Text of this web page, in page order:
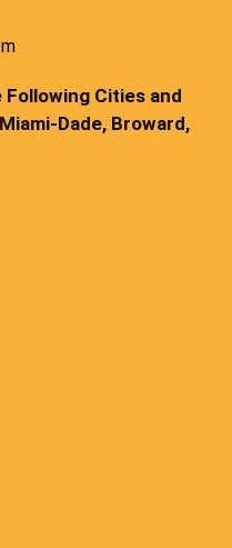
Cities and
Dade, Broward,